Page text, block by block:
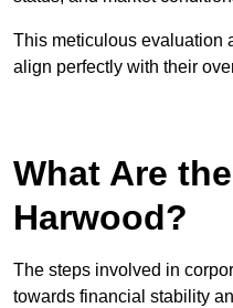
This meticulous evaluation
align perfectly with their
What Are
Harwood?
The steps involved in
towards financial stability